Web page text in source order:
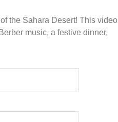
the Sahara Desert! This video
music, a festive dinner,